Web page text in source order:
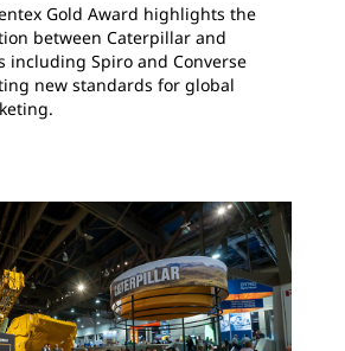
Gold Award highlights the
between Caterpillar and
including Spiro and Converse
new standards for global